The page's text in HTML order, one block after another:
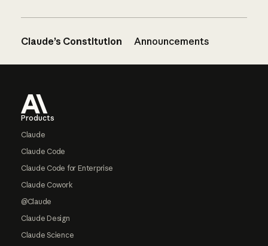
Claude’s Constitution Announcements
Products
Claude
Claude Code
Claude Code for Enterprise
Claude Cowork
@Claude
Claude Design
Claude Science